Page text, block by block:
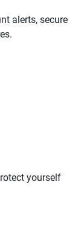
alerts, secure
yourself